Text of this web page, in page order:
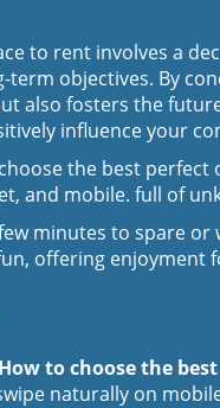
to rent involves a
term objectives. By
also fosters the
influence your
the best
and mobile. full of
minutes to spare
offering enjoyment
How to choose the
naturally on